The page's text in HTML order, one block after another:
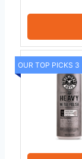
OUR TOP PICKS 3